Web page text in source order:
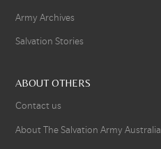
Army Archives
Salvation Stories
ABOUT OTHERS
Contact us
About The Salvation Army Australia